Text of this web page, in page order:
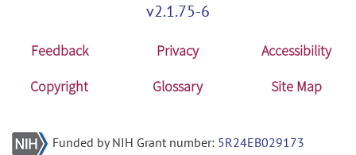
v2.1.75-6
Feedback Privacy
Accessibility
Copyright
Glossary Site Map
Funded by NIH Grant number: 5R24EB029173